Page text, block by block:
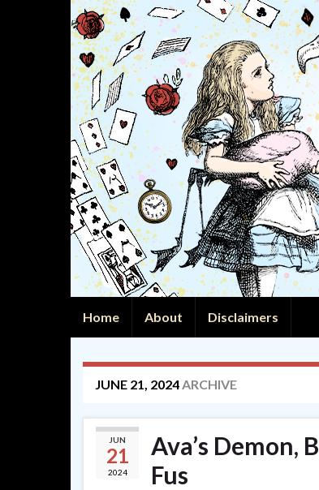
Home About Disclaimers
JUNE 21, 2024ARCHIVE
JUN
21
2024
Ava’s
Fus